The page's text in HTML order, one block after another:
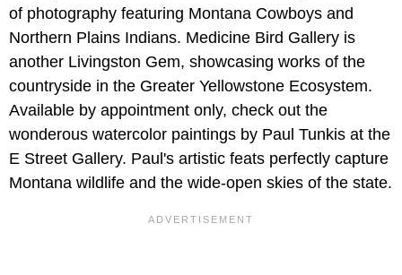
of photography featuring Montana Cowboys and
Northern Plains Indians. Medicine Bird Gallery is
another Livingston Gem, showcasing works of the
countryside in the Greater Yellowstone Ecosystem.
Available by appointment only, check out the
wonderous watercolor paintings by Paul Tunkis at the
E Street Gallery. Paul's artistic feats perfectly capture
Montana wildlife and the wide-open skies of the state.